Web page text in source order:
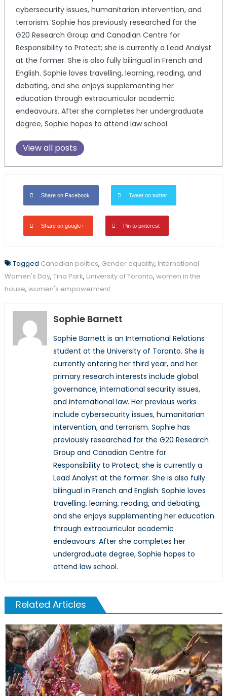
cybersecurity issues, humanitarian intervention, and
terrorism. Sophie has previously researched for the
G20 Research Group and Canadian Centre for
Responsibility to Protect; she is currently a Lead Analyst
at the former. She is also fully bilingual in French and
English. Sophie loves travelling, learning, reading, and
debating, and she enjoys supplementing her
education through extracurricular academic
endeavours. After she completes her undergraduate
degree, Sophie hopes to attend law school.
View all posts
Share on Facebook Tweet on twitter
Share on google+ Pin to pinterest
Tagged Canadian politics, Gender equality, International
Women's Day, Tina Park, University of Toronto, women in the
house, women's empowerment
Sophie Barnett
Sophie Barnett is an International Relations
student at the University of Toronto. She is
currently entering her third year, and her
primary research interests include global
governance, international security issues,
and international law. Her previous works
include cybersecurity issues, humanitarian
intervention, and terrorism. Sophie has
previously researched for the G20 Research
Group and Canadian Centre for
Responsibility to Protect; she is currently a
Lead Analyst at the former. She is also fully
bilingual in French and English. Sophie loves
travelling, learning, reading, and debating,
and she enjoys supplementing her education
through extracurricular academic
endeavours. After she completes her
undergraduate degree, Sophie hopes to
attend law school.
Related Articles